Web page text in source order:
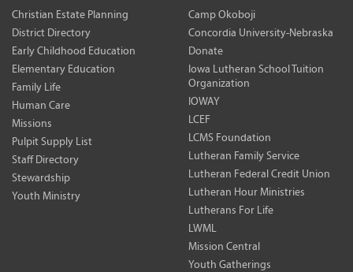
Christian Estate Planning
District Directory
Early Childhood Education
Elementary Education
Family Life
Human Care
Missions
Pulpit Supply List
Staff Directory
Stewardship
Youth Ministry
Camp Okoboji
Concordia University-Nebraska
Donate
Iowa Lutheran School Tuition
Organization
IOWAY
LCEF
LCMS Foundation
Lutheran Family Service
Lutheran Federal Credit Union
Lutheran Hour Ministries
Lutherans For Life
LWML
Mission Central
Youth Gatherings